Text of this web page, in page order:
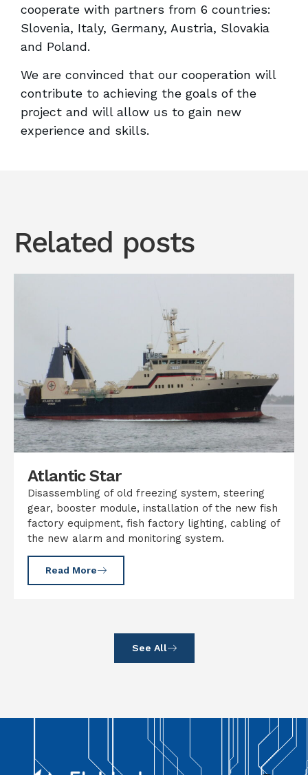
cooperate with partners from 6 countries:
Slovenia, Italy, Germany, Austria, Slovakia
and Poland.
We are convinced that our cooperation will
contribute to achieving the goals of the
project and will allow us to gain new
experience and skills.
Related posts
Atlantic Star
Disassembling of old freezing system, steering
gear, booster module, installation of the new fish
factory equipment, fish factory lighting, cabling of
the new alarm and monitoring system.
Read More
See All